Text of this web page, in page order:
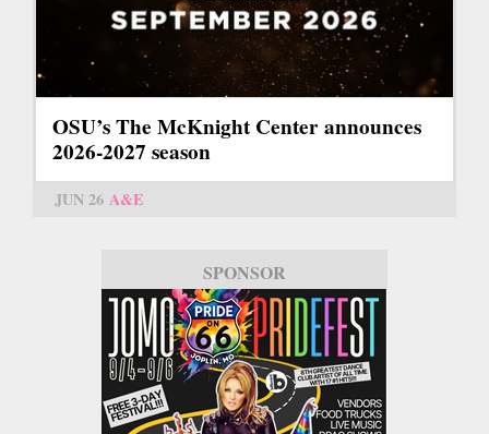
OSU’s The McKnight Center announces
2026-2027 season
JUN 26 A&E
SPONSOR